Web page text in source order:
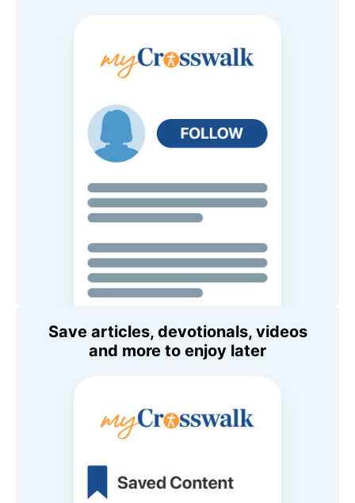
Save articles, devotionals, videos
and more to enjoy later